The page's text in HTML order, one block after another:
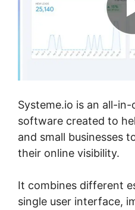
Systeme.io is an all-
software created to
and small businesses
their online visibility.
It combines different
single user interface,